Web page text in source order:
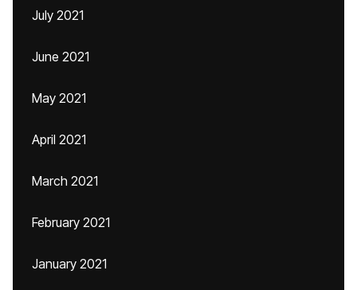
July 2021
June 2021
May 2021
April 2021
March 2021
February 2021
January 2021